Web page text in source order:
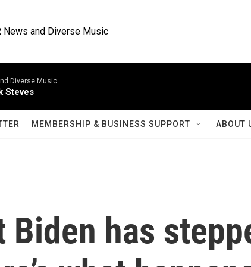
News and Diverse Music
Diverse Music
Steves
MEMBERSHIP & BUSINESS SUPPORT ABOUT
Biden has